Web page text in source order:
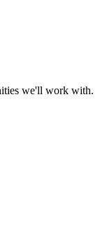
we'll work with.